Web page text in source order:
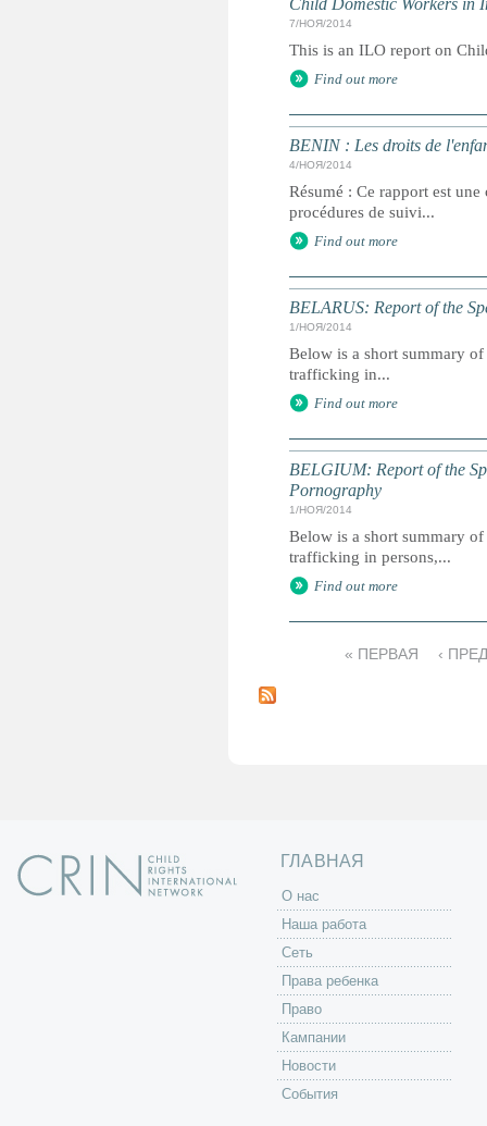
Child Domestic Workers in
7/НОЯ/2014
This is an ILO report on
Find out more
BENIN : Les droits de
4/НОЯ/2014
Résumé : Ce rapport est
procédures de suivi...
Find out more
BELARUS: Report of the
1/НОЯ/2014
Below is a short summary
trafficking in...
Find out more
BELGIUM: Report of the
Pornography
1/НОЯ/2014
Below is a short summary
trafficking in persons,...
Find out more
т
« ПЕРВАЯ ‹
ГЛАВНАЯ
O нас
Наша работа
Сеть
Права ребенка
Право
Кампании
Новости
События